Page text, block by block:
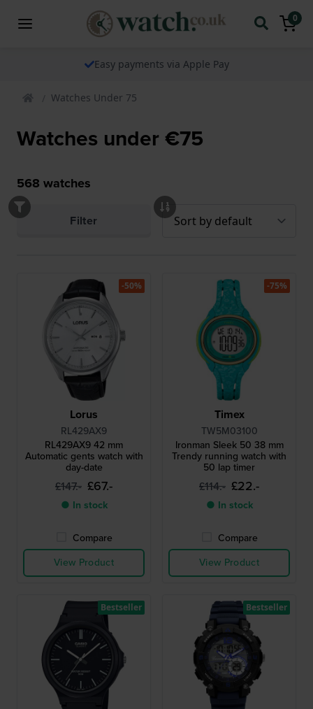
0
Easy payments via Apple Pay
Watches Under 75
Watches under €75
568 watches
Filter
Lorus
RL429AX9
RL429AX9 42 mm
Automatic gents watch with
day-date
£147.- £67.-
● In stock
Compare
View Product
-50%
Timex
TW5M03100
Ironman Sleek 50 38 mm
Trendy running watch with
50 lap timer
£114.- £22.-
● In stock
Compare
View Product
-75%
Bestseller Bestseller